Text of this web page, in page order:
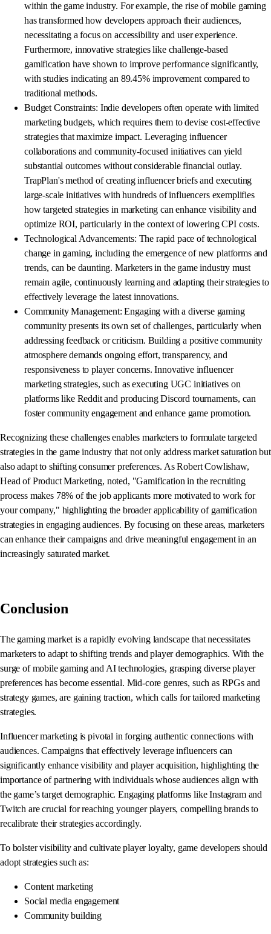
within the game industry. For example, the rise of mobile gaming
has transformed how developers approach their audiences,
necessitating a focus on accessibility and user experience.
Furthermore, innovative strategies like challenge-based
gamification have shown to improve performance significantly,
with studies indicating an 89.45% improvement compared to
traditional methods.
Budget Constraints: Indie developers often operate with limited
marketing budgets, which requires them to devise cost-effective
strategies that maximize impact. Leveraging influencer
collaborations and community-focused initiatives can yield
substantial outcomes without considerable financial outlay.
TrapPlan's method of creating influencer briefs and executing
large-scale initiatives with hundreds of influencers exemplifies
how targeted strategies in marketing can enhance visibility and
optimize ROI, particularly in the context of lowering CPI costs.
Technological Advancements: The rapid pace of technological
change in gaming, including the emergence of new platforms and
trends, can be daunting. Marketers in the game industry must
remain agile, continuously learning and adapting their strategies to
effectively leverage the latest innovations.
Community Management: Engaging with a diverse gaming
community presents its own set of challenges, particularly when
addressing feedback or criticism. Building a positive community
atmosphere demands ongoing effort, transparency, and
responsiveness to player concerns. Innovative influencer
marketing strategies, such as executing UGC initiatives on
platforms like Reddit and producing Discord tournaments, can
foster community engagement and enhance game promotion.
Recognizing these challenges enables marketers to formulate targeted
strategies in the game industry that not only address market saturation but
also adapt to shifting consumer preferences. As Robert Cowlishaw,
Head of Product Marketing, noted, "Gamification in the recruiting
process makes 78% of the job applicants more motivated to work for
your company," highlighting the broader applicability of gamification
strategies in engaging audiences. By focusing on these areas, marketers
can enhance their campaigns and drive meaningful engagement in an
increasingly saturated market.
Conclusion
The gaming market is a rapidly evolving landscape that necessitates
marketers to adapt to shifting trends and player demographics. With the
surge of mobile gaming and AI technologies, grasping diverse player
preferences has become essential. Mid-core genres, such as RPGs and
strategy games, are gaining traction, which calls for tailored marketing
strategies.
Influencer marketing is pivotal in forging authentic connections with
audiences. Campaigns that effectively leverage influencers can
significantly enhance visibility and player acquisition, highlighting the
importance of partnering with individuals whose audiences align with
the game’s target demographic. Engaging platforms like Instagram and
Twitch are crucial for reaching younger players, compelling brands to
recalibrate their strategies accordingly.
To bolster visibility and cultivate player loyalty, game developers should
adopt strategies such as:
Content marketing
Social media engagement
Community building